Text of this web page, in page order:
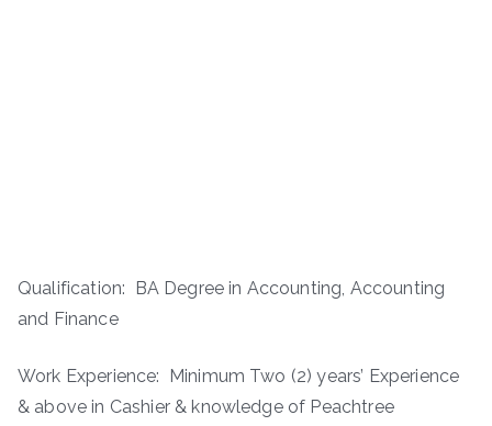
Qualification: BA Degree in Accounting, Accounting
and Finance
Work Experience: Minimum Two (2) years’ Experience
& above in Cashier & knowledge of Peachtree